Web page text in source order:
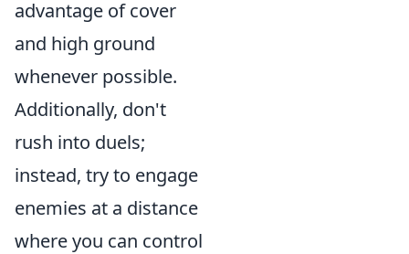
advantage of cover
and high ground
whenever possible.
Additionally, don't
rush into duels;
instead, try to engage
enemies at a distance
where you can control